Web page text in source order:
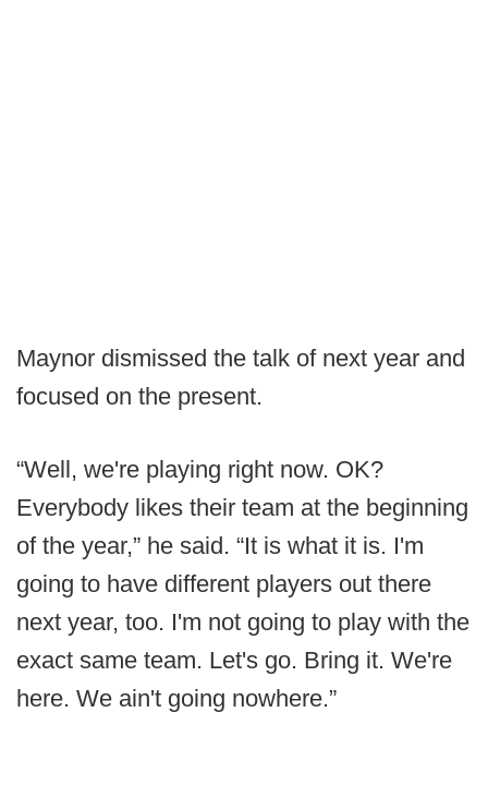
Maynor dismissed the talk of next year and
focused on the present.
“Well, we're playing right now. OK?
Everybody likes their team at the beginning
of the year,” he said. “It is what it is. I'm
going to have different players out there
next year, too. I'm not going to play with the
exact same team. Let's go. Bring it. We're
here. We ain't going nowhere.”